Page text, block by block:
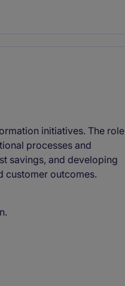
initiatives. The role
processes and
savings, and developing
customer outcomes.